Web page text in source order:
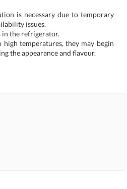
is necessary due to temporary
issues.
in the refrigerator.
high temperatures, they may begin
the appearance and flavour.